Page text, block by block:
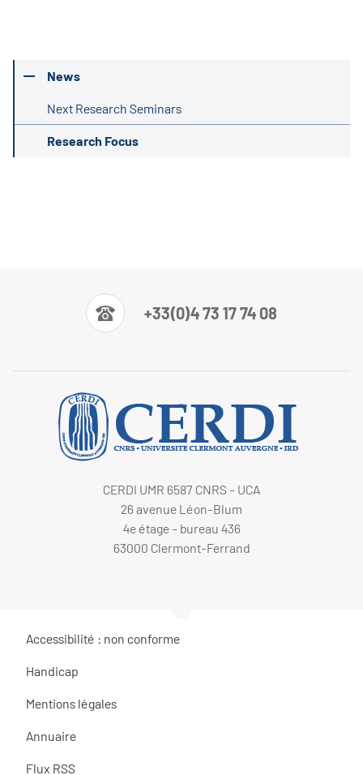
News
Next Research Seminars
Research Focus
+33(0)4 73 17 74 08
CERDI UMR 6587 CNRS - UCA
26 avenue Léon-Blum
4e étage - bureau 436
63000 Clermont-Ferrand
Accessibilité : non conforme
Handicap
Mentions légales
Annuaire
Flux RSS